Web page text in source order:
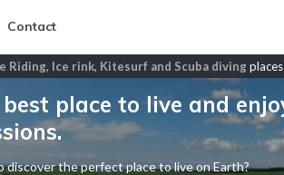
Contact
Riding, Ice rink, Kitesurf and Scuba diving places
place to live and
discover the perfect place to live on Earth?